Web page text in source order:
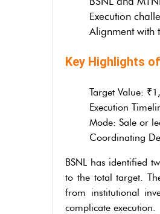
Execution
Alignment with
Key Highlights
Target Value:
Execution
Mode: Sale or
Coordinating
BSNL has identified
to the total target.
from institutional
complicate execution.